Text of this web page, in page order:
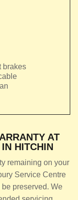
brakes
AT
HITCHIN
remaining on your
Service Centre
preserved. We